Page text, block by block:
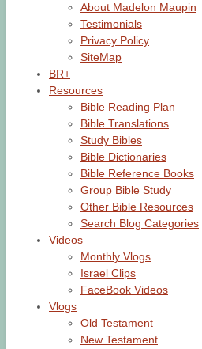
About Madelon Maupin
Testimonials
Privacy Policy
SiteMap
BR+
Resources
Bible Reading Plan
Bible Translations
Study Bibles
Bible Dictionaries
Bible Reference Books
Group Bible Study
Other Bible Resources
Search Blog Categories
Videos
Monthly Vlogs
Israel Clips
FaceBook Videos
Vlogs
Old Testament
New Testament